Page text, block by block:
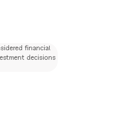
financial
decisions